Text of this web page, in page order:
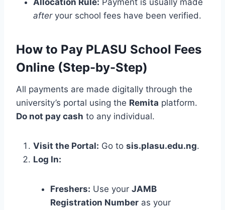
afteryour school fees have been verified.
How to Pay PLASU School Fees
Online (Step-by-Step)
All payments are made digitally through the
university’s portal using the Remita platform.
Do not pay cash to any individual.
Visit the Portal: Go to sis.plasu.edu.ng.
Log In:
Freshers: Use your JAMB
Registration Number as your